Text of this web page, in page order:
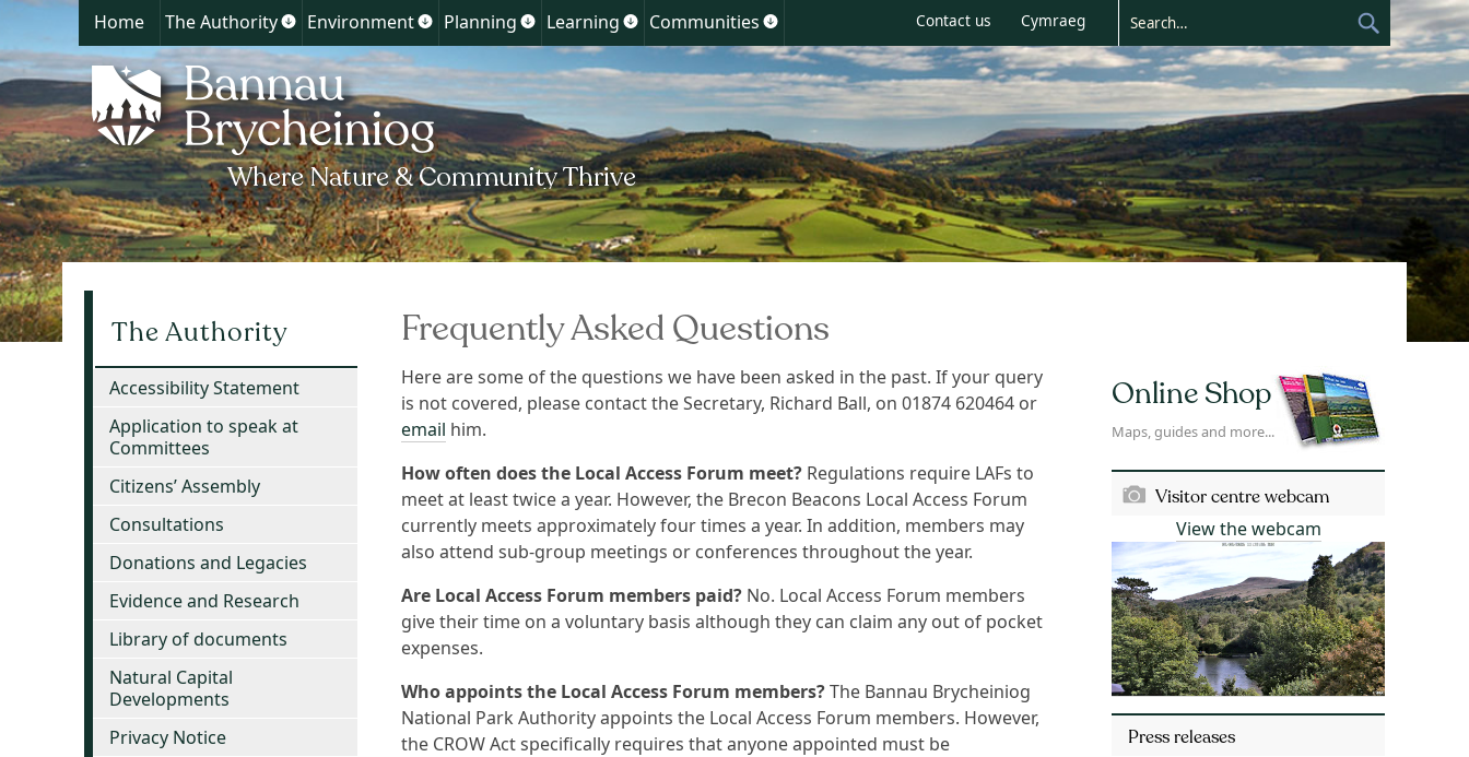
Skip
content
Home The Authority
Show
for
The
Authority
Environment
Show
Environment
Planning
Show
Planning
Learning
Show
Learning
Communities
for
Communities
Contact us Cymraeg
Frequently Asked Questions
Here are some of the questions we have been asked in the past. If your query
is not covered, please contact the Secretary, Richard Ball, on 01874 620464 or
email him.
How often does the Local Access Forum meet? Regulations require LAFs to
meet at least twice a year. However, the Brecon Beacons Local Access Forum
currently meets approximately four times a year. In addition, members may
also attend sub-group meetings or conferences throughout the year.
Are Local Access Forum members paid? No. Local Access Forum members
give their time on a voluntary basis although they can claim any out of pocket
expenses.
Who appoints the Local Access Forum members?The Bannau Brycheiniog
National Park Authority appoints the Local Access Forum members. However,
the CROW Act specifically requires that anyone appointed must be
The Authority
Accessibility Statement
Application to speak at
Committees
Citizens’ Assembly
Consultations
Donations and Legacies
Evidence and Research
Library of documents
Natural Capital
Developments
Privacy Notice
Online Shop
Maps, guides and more...
Visitor centre webcam
View the webcam
Press releases